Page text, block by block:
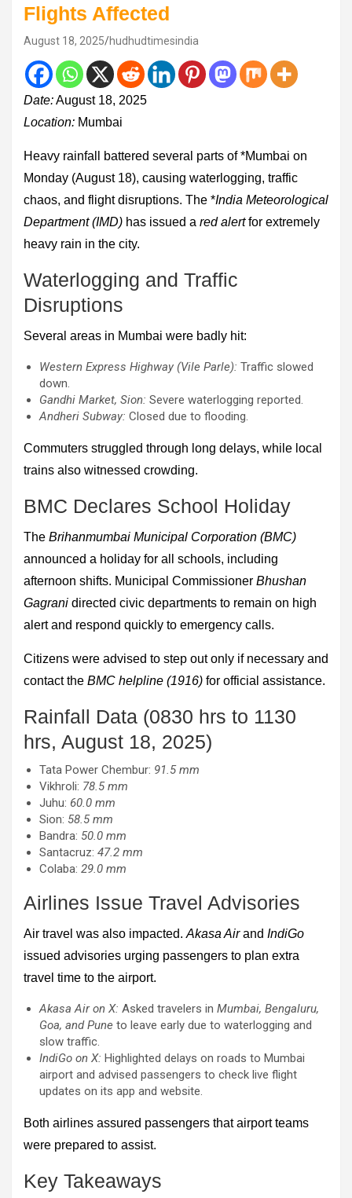
Flights Affected
August 18, 2025 hudhudtimesindia
Date:August 18, 2025
Location: Mumbai
Heavy rainfall battered several parts of *Mumbai on
Monday (August 18), causing waterlogging, traffic
chaos, and flight disruptions. The *India Meteorological
Department (IMD) has issued a red alertfor extremely
heavy rain in the city.
Waterlogging and Traffic
Disruptions
Several areas in Mumbai were badly hit:
Western Express Highway (Vile Parle): Traffic slowed
down.
Gandhi Market, Sion: Severe waterlogging reported.
Andheri Subway: Closed due to flooding.
Commuters struggled through long delays, while local
trains also witnessed crowding.
BMC Declares School Holiday
The Brihanmumbai Municipal Corporation (BMC)
announced a holiday for all schools, including
afternoon shifts. Municipal Commissioner Bhushan
Gagrani directed civic departments to remain on high
alert and respond quickly to emergency calls.
Citizens were advised to step out only if necessary and
contact the BMC helpline (1916) for official assistance.
Rainfall Data (0830 hrs to 1130
hrs, August 18, 2025)
Tata Power Chembur: 91.5 mm
Vikhroli: 78.5 mm
Juhu: 60.0 mm
Sion: 58.5 mm
Bandra: 50.0 mm
Santacruz: 47.2 mm
Colaba: 29.0 mm
Airlines Issue Travel Advisories
Air travel was also impacted. Akasa Airand IndiGo
issued advisories urging passengers to plan extra
travel time to the airport.
Akasa Air on X: Asked travelers in Mumbai, Bengaluru,
Goa, and Pune to leave early due to waterlogging and
slow traffic.
IndiGo on X: Highlighted delays on roads to Mumbai
airport and advised passengers to check live flight
updates on its app and website.
Both airlines assured passengers that airport teams
were prepared to assist.
Key Takeaways